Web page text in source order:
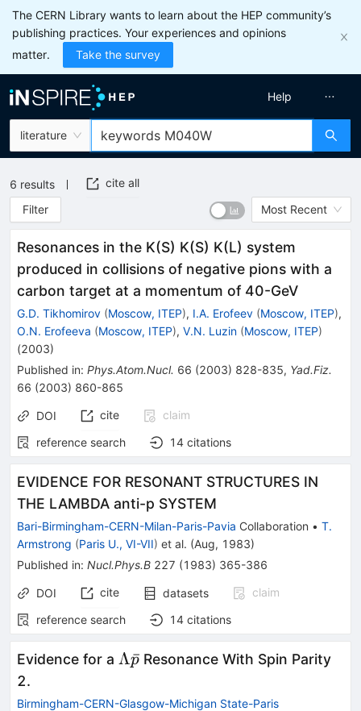
The CERN Library wants to learn about the HEP community’s
publishing practices. Your experiences and opinions
matter.
Take the survey
literature
Help
6 results
cite all
Filter
Most Recent
Resonances in the K(S) K(S) K(L) system
produced in collisions of negative pions with a
carbon target at a momentum of 40-GeV
G.D. Tikhomirov (Moscow, ITEP), I.A. Erofeev (Moscow, ITEP),
O.N. Erofeeva (Moscow, ITEP), V.N. Luzin (Moscow, ITEP)
(2003)
Published in: Phys.Atom.Nucl. 66 (2003) 828-835, Yad.Fiz.
66 (2003) 860-865
DOI cite
claim
reference search
14 citations
EVIDENCE FOR RESONANT STRUCTURES IN
THE LAMBDA anti-p SYSTEM
Bari-Birmingham-CERN-Milan-Paris-Pavia Collaboration • T.
Armstrong (Paris U., VI-VII) et al. (Aug, 1983)
Published in: Nucl.Phys.B 227 (1983) 365-386
DOI cite datasets
claim
reference search
14 citations
Evidence for a \Lambda
Λp
ˉ Resonance With Spin Parity
2.
Birmingham-CERN-Glasgow-Michigan State-Paris